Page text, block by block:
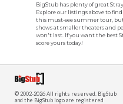
BigStub has plenty of great
Explore our listings above to
this must-see summer tour,
shows at smaller theaters and
won't last. If you want the best
score yours today!
© 2002-2026 All rights reserved. BigStub
and the BigStub logo are registered